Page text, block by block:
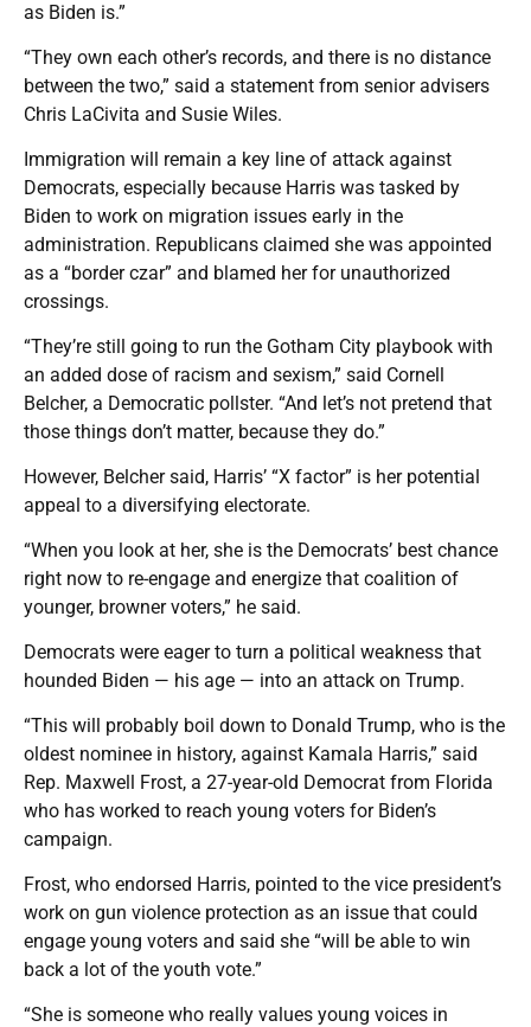
as Biden is.”
“They own each other’s records, and there is no distance
between the two,” said a statement from senior advisers
Chris LaCivita and Susie Wiles.
Immigration will remain a key line of attack against
Democrats, especially because Harris was tasked by
Biden to work on migration issues early in the
administration. Republicans claimed she was appointed
as a “border czar” and blamed her for unauthorized
crossings.
“They’re still going to run the Gotham City playbook with
an added dose of racism and sexism,” said Cornell
Belcher, a Democratic pollster. “And let’s not pretend that
those things don’t matter, because they do.”
However, Belcher said, Harris’ “X factor” is her potential
appeal to a diversifying electorate.
“When you look at her, she is the Democrats’ best chance
right now to re-engage and energize that coalition of
younger, browner voters,” he said.
Democrats were eager to turn a political weakness that
hounded Biden — his age — into an attack on Trump.
“This will probably boil down to Donald Trump, who is the
oldest nominee in history, against Kamala Harris,” said
Rep. Maxwell Frost, a 27-year-old Democrat from Florida
who has worked to reach young voters for Biden’s
campaign.
Frost, who endorsed Harris, pointed to the vice president’s
work on gun violence protection as an issue that could
engage young voters and said she “will be able to win
back a lot of the youth vote.”
“She is someone who really values young voices in